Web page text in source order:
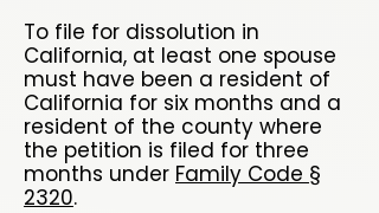
To file for dissolution in
California, at least one spouse
must have been a resident of
California for six months and a
resident of the county where
the petition is filed for three
months under Family Code §
2320.